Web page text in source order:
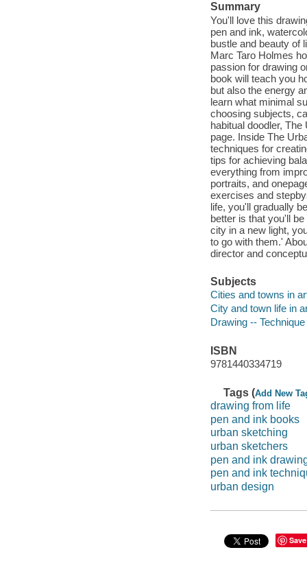
Summary
You'll love this
pen and ink,
bustle and beauty of
Marc Taro Holmes
passion for drawing
book will teach you
but also the energy
learn what minimal
choosing subjects,
habitual doodler,
page. Inside The
techniques for
tips for achieving
everything from
portraits, and
exercises and
life, you'll gradually
better is that you'll
city in a new light,
to go with them.'
director and
Subjects
Cities and towns in
City and town life in
Drawing -- Technique
ISBN
9781440334719
Tags (Add New
drawing from life
pen and ink books
urban sketching
urban sketchers
pen and ink
pen and ink
urban design
Save